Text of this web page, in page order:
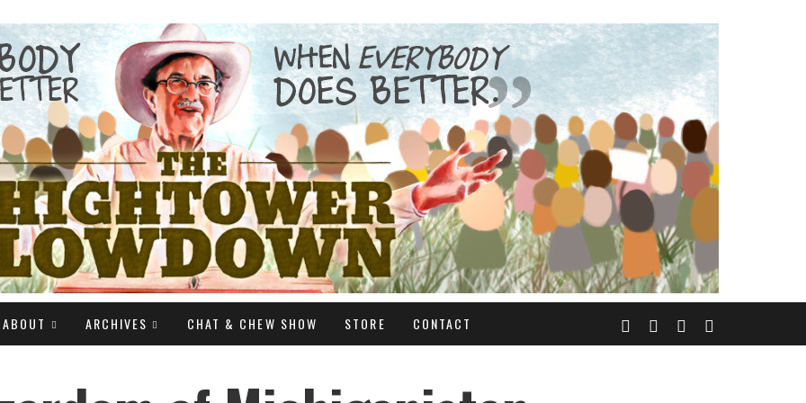
ABOUT ARCHIVES CHAT & CHEW SHOW STORE CONTACT